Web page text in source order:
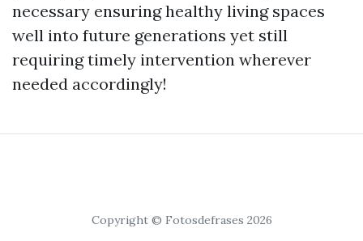
necessary ensuring healthy living spaces
well into future generations yet still
requiring timely intervention wherever
needed accordingly!
Copyright © Fotosdefrases 2026